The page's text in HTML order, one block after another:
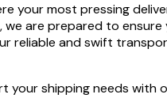
your most pressing
are prepared to
reliable and swift
shipping needs with